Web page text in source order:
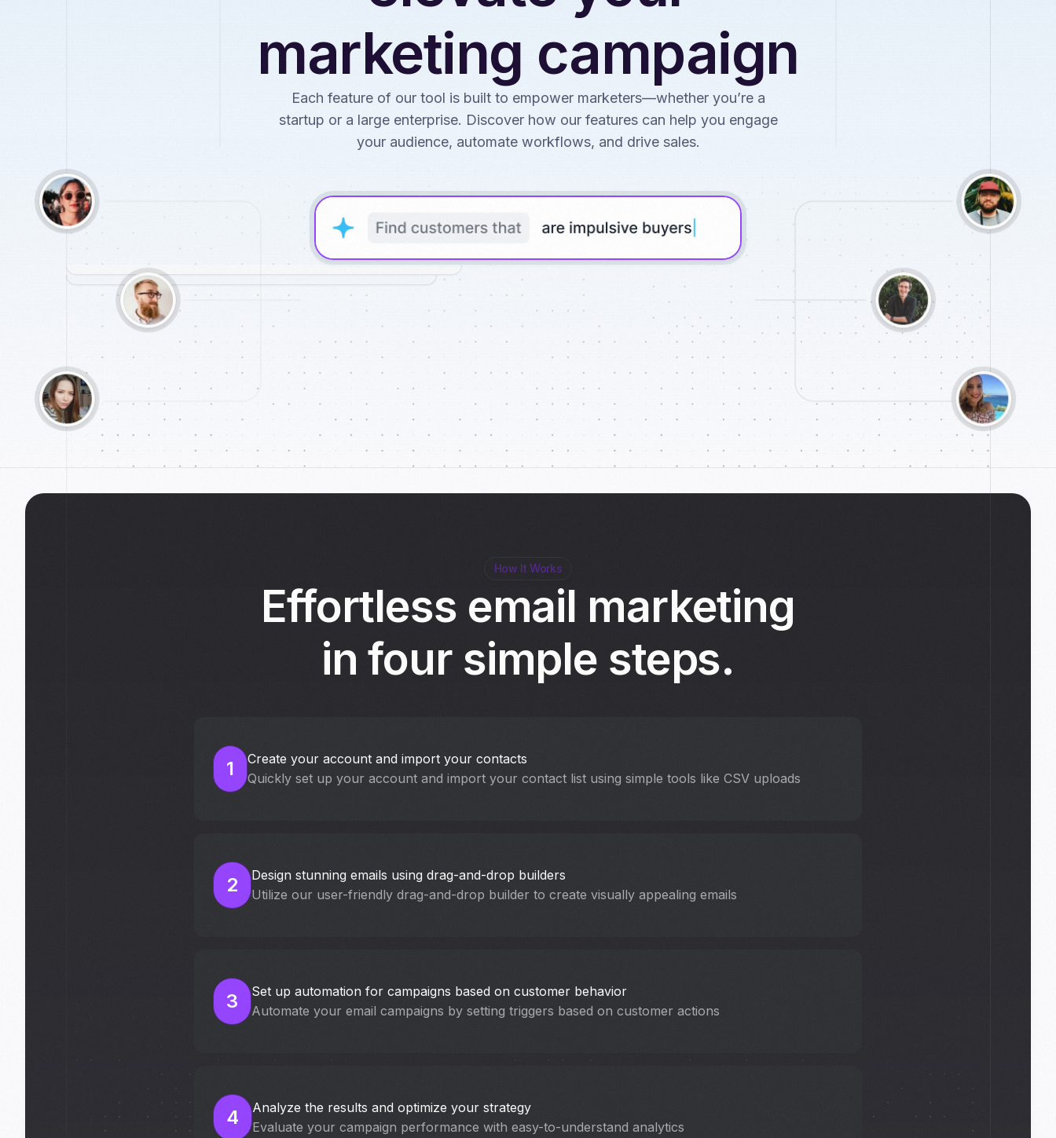
marketing campaign
Each feature of our tool is built to empower marketers—whether you’re a
startup or a large enterprise. Discover how our features can help you engage
your audience, automate workflows, and drive sales.
How It Works
Effortless email marketing
in four simple steps.
1
Create your account and import your contacts
Quickly set up your account and import your contact list using simple tools like CSV uploads
2
Design stunning emails using drag-and-drop builders
Utilize our user-friendly drag-and-drop builder to create visually appealing emails
3
Set up automation for campaigns based on customer behavior
Automate your email campaigns by setting triggers based on customer actions
4
Analyze the results and optimize your strategy
Evaluate your campaign performance with easy-to-understand analytics